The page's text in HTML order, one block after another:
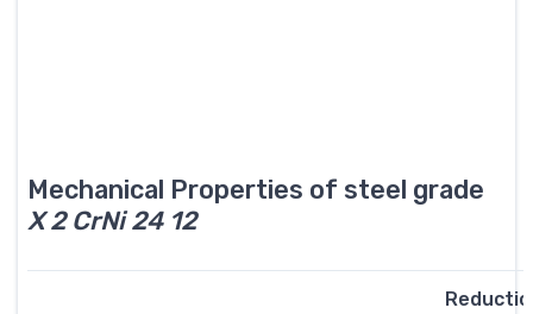
Mechanical Properties of steel grade
X 2 CrNi 24 12